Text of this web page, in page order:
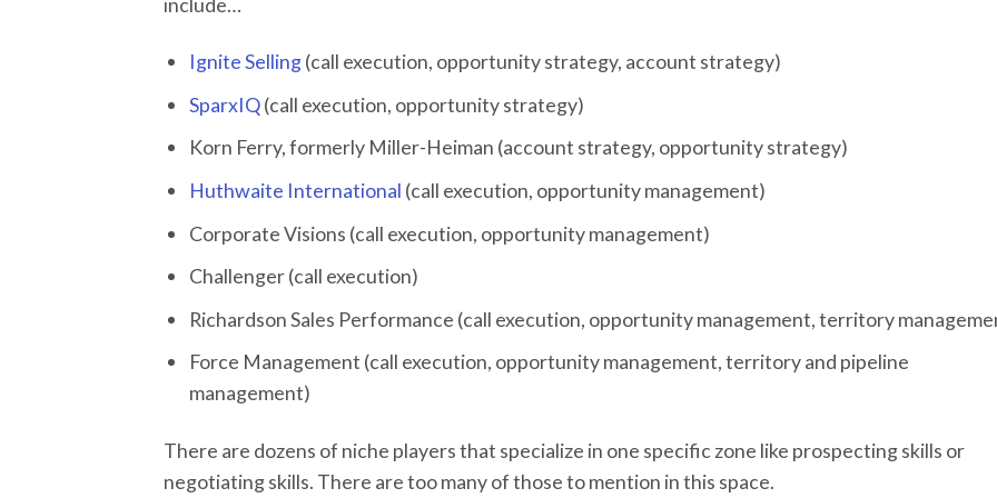
Ignite Selling(call execution, opportunity strategy, account strategy)
SparxIQ(call execution, opportunity strategy)
Korn Ferry, formerly Miller-Heiman (account strategy, opportunity strategy)
Huthwaite International (call execution, opportunity management)
Corporate Visions (call execution, opportunity management)
Challenger (call execution)
Richardson Sales Performance (call execution, opportunity management, territory
Force Management (call execution, opportunity management, territory and pipeline
management)
There are dozens of niche players that specialize in one specific zone like prospecting skills or
negotiating skills. There are too many of those to mention in this space.